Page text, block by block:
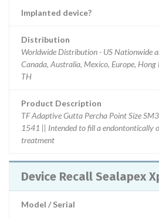
Implanted device?
Distribution
Worldwide Distribution - US Nationwide
Canada, Australia, Mexico, Europe, Hong
TH
Product Description
TF Adaptive Gutta Percha Point Size
1541 || Intended to fill a endontontically
treatment
Device Recall
Model / Serial